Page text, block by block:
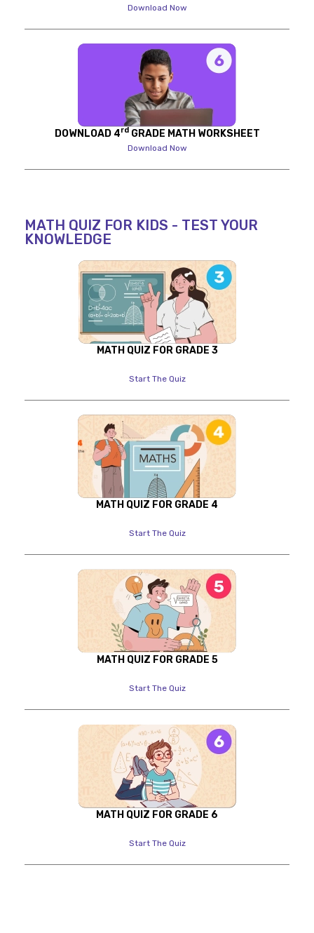
Download Now
DOWNLOAD 4rdGRADE MATH WORKSHEET
Download Now
MATH QUIZ FOR KIDS - TEST YOUR
KNOWLEDGE
MATH QUIZ FOR GRADE 3
Start The Quiz
MATH QUIZ FOR GRADE 4
Start The Quiz
MATH QUIZ FOR GRADE 5
Start The Quiz
MATH QUIZ FOR GRADE 6
Start The Quiz